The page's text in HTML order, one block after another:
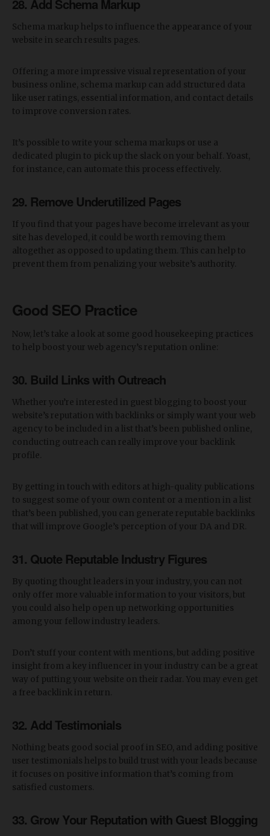
28. Add Schema Markup
Schema markup helps to influence the appearance of your
website in search results pages.
Offering a more impressive visual representation of your
business online, schema markup can add structured data
like user ratings, essential information, and contact details
to improve conversion rates.
It’s possible to write your schema markups or use a
dedicated plugin to pick up the slack on your behalf. Yoast,
for instance, can automate this process effectively.
29. Remove Underutilized Pages
If you find that your pages have become irrelevant as your
site has developed, it could be worth removing them
altogether as opposed to updating them. This can help to
prevent them from penalizing your website’s authority.
Good SEO Practice
Now, let’s take a look at some good housekeeping practices
to help boost your web agency’s reputation online:
30. Build Links with Outreach
Whether you’re interested in guest blogging to boost your
website’s reputation with backlinks or simply want your web
agency to be included in a list that’s been published online,
conducting outreach can really improve your backlink
profile.
By getting in touch with editors at high-quality publications
to suggest some of your own content or a mention in a list
that’s been published, you can generate reputable backlinks
that will improve Google’s perception of your DA and DR.
31. Quote Reputable Industry Figures
By quoting thought leaders in your industry, you can not
only offer more valuable information to your visitors, but
you could also help open up networking opportunities
among your fellow industry leaders.
Don’t stuff your content with mentions, but adding positive
insight from a key influencer in your industry can be a great
way of putting your website on their radar. You may even get
a free backlink in return.
32. Add Testimonials
Nothing beats good social proof in SEO, and adding positive
user testimonials helps to build trust with your leads because
it focuses on positive information that’s coming from
satisfied customers.
33. Grow Your Reputation with Guest Blogging